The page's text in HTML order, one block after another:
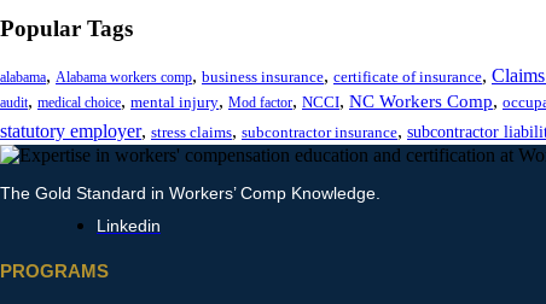
Popular Tags
alabama, Alabama workers comp, business insurance, certificate of insurance,
audit, medical choice, mental injury, Mod factor, NCCI, NC Workers Comp,
statutory employer, stress claims, subcontractor insurance, subcontractor
The Gold Standard in Workers’ Comp Knowledge.
Linkedin
PROGRAMS